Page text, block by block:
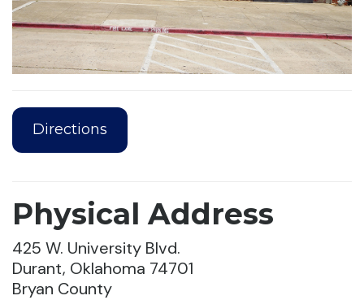
Directions
Physical Address
425 W. University Blvd.
Durant, Oklahoma 74701
Bryan County